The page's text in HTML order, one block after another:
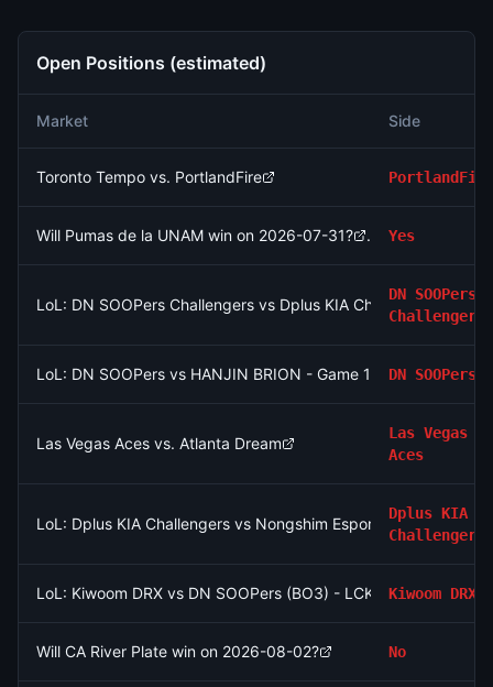
Open Positions (estimated)
Market Side
Toronto Tempo vs. PortlandFire PortlandFire
Will Pumas de la UNAM win on 2026-07-31? Yes
LoL: DN SOOPers Challengers vs Dplus KIA Challengers
DN SOOPers
Challengers
LoL: DN SOOPers vs HANJIN BRION - Game 1 WinnerDN SOOPers
Las Vegas Aces vs. Atlanta Dream
Las Vegas
Aces
LoL: Dplus KIA Challengers vs Nongshim Esports Academy
Dplus KIA
Challengers
LoL: Kiwoom DRX vs DN SOOPers (BO3) - LCK Round 3-4
Kiwoom DRX
Will CA River Plate win on 2026-08-02? No